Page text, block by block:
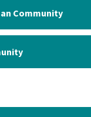
Community